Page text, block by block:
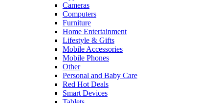
Cameras
Computers
Furniture
Home Entertainment
Lifestyle & Gifts
Mobile Accessories
Mobile Phones
Other
Personal and Baby Care
Red Hot Deals
Smart Devices